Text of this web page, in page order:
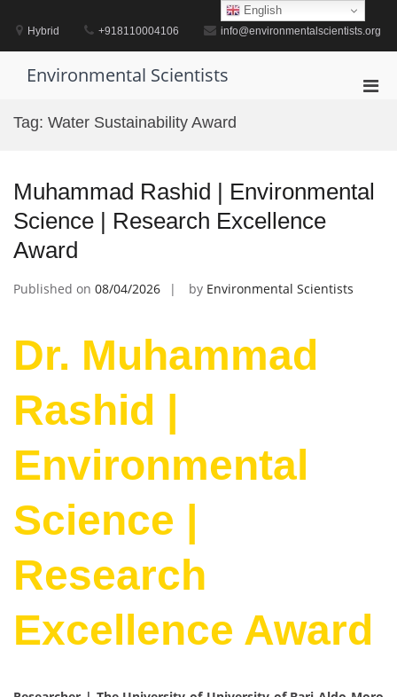
contentHybrid +918110004106 info@environmentalscientists.org
Environmental Scientists
Tag: Water Sustainability Award
Muhammad Rashid | Environmental
Science | Research Excellence
Award
Published on 08/04/2026 by Environmental Scientists
Dr. Muhammad
Rashid |
Environmental
Science |
Research
Excellence Award
English